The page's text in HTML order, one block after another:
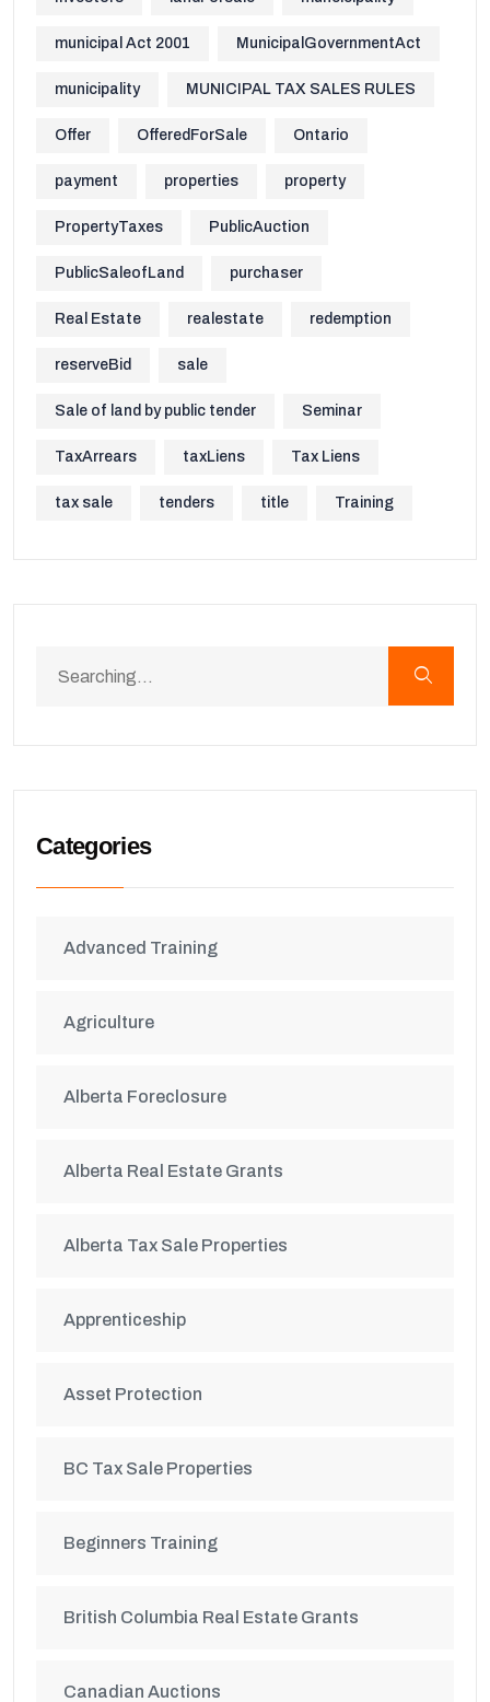
municipal Act 2001 MunicipalGovernmentAct
municipality MUNICIPAL TAX SALES RULES
Offer OfferedForSale Ontario
payment properties property
PropertyTaxes PublicAuction
PublicSaleofLand purchaser
Real Estate realestate redemption
reserveBid sale
Sale of land by public tender Seminar
TaxArrears taxLiens Tax Liens
tax sale tenders title Training
Categories
Advanced Training
Agriculture
Alberta Foreclosure
Alberta Real Estate Grants
Alberta Tax Sale Properties
Apprenticeship
Asset Protection
BC Tax Sale Properties
Beginners Training
British Columbia Real Estate Grants
Canadian Auctions